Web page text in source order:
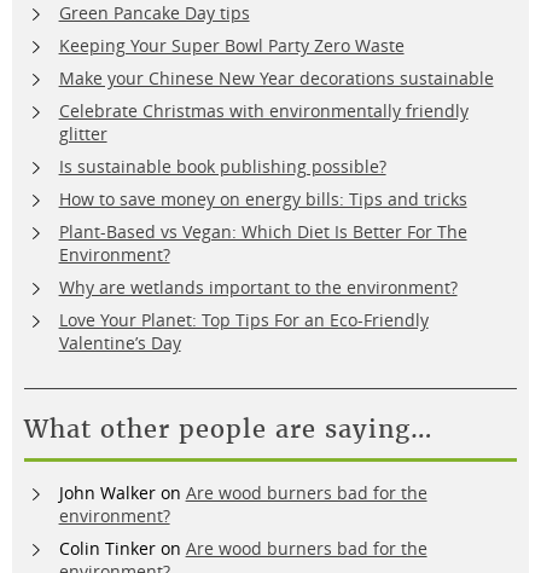
Green Pancake Day tips
Keeping Your Super Bowl Party Zero Waste
Make your Chinese New Year decorations sustainable
Celebrate Christmas with environmentally friendly
glitter
Is sustainable book publishing possible?
How to save money on energy bills: Tips and tricks
Plant-Based vs Vegan: Which Diet Is Better For The
Environment?
Why are wetlands important to the environment?
Love Your Planet: Top Tips For an Eco-Friendly
Valentine’s Day
What other people are saying…
John Walkeron Are wood burners bad for the
environment?
Colin Tinkeron Are wood burners bad for the